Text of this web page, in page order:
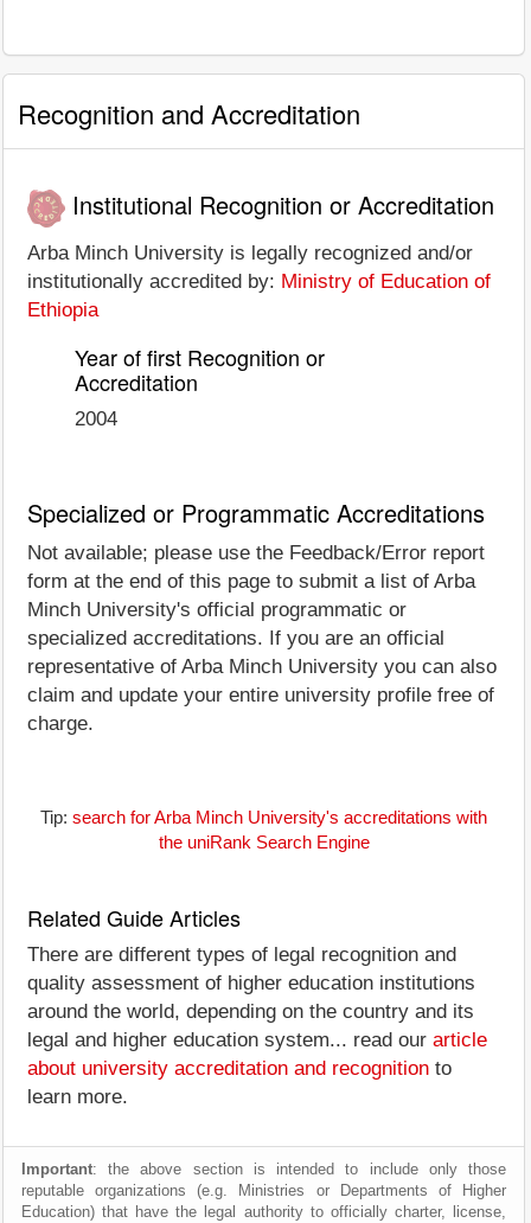
Recognition and Accreditation
Institutional Recognition or Accreditation
Arba Minch University is legally recognized and/or
institutionally accredited by: Ministry of Education of
Ethiopia
Year of first Recognition or
Accreditation
2004
Specialized or Programmatic Accreditations
Not available; please use the Feedback/Error report
form at the end of this page to submit a list of Arba
Minch University's official programmatic or
specialized accreditations. If you are an official
representative of Arba Minch University you can also
claim and update your entire university profile free of
charge.
Tip: search for Arba Minch University's accreditations with
the uniRank Search Engine
Related Guide Articles
There are different types of legal recognition and
quality assessment of higher education institutions
around the world, depending on the country and its
legal and higher education system... read our article
about university accreditation and recognition to
learn more.
Important: the above section is intended to include only those
reputable organizations (e.g. Ministries or Departments of Higher
Education) that have the legal authority to officially charter, license,